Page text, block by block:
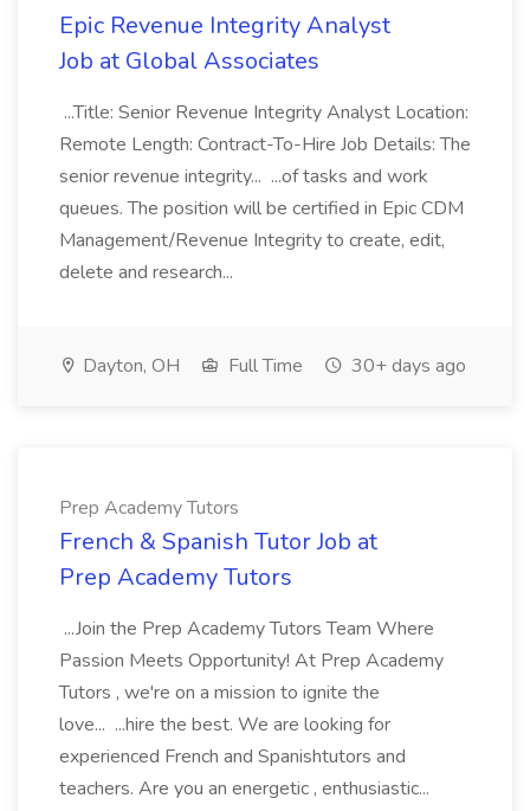
Epic Revenue Integrity Analyst
Job at Global Associates
...Title: Senior Revenue Integrity Analyst Location:
Remote Length: Contract-To-Hire Job Details: The
senior revenue integrity... ...of tasks and work
queues. The position will be certified in Epic CDM
Management/Revenue Integrity to create, edit,
delete and research...
Dayton, OH Full Time 30+ days ago
Prep Academy Tutors
French & Spanish Tutor Job at
Prep Academy Tutors
...Join the Prep Academy Tutors Team Where
Passion Meets Opportunity! At Prep Academy
Tutors , we're on a mission to ignite the
love... ...hire the best. We are looking for
experienced French and Spanishtutors and
teachers. Are you an energetic , enthusiastic...